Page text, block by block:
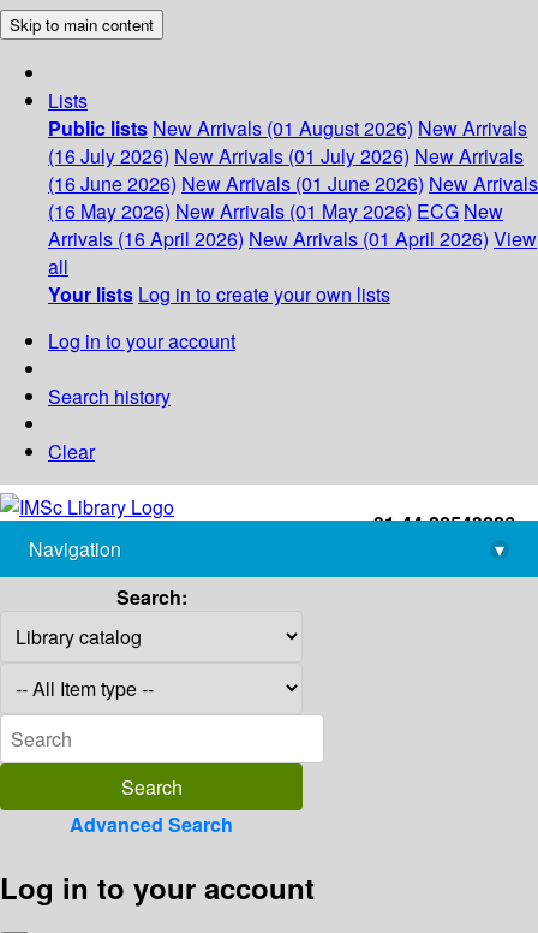
Skip to main content
Lists
Public lists New Arrivals (01 August 2026) New Arrivals
(16 July 2026) New Arrivals (01 July 2026) New Arrivals
(16 June 2026) New Arrivals (01 June 2026) New Arrivals
(16 May 2026) New Arrivals (01 May 2026) ECG New
Arrivals (16 April 2026) New Arrivals (01 April 2026) View
all
Your lists Log in to create your own lists
Log in to your account
Search history
Clear
+91-44-22543226
library@imsc.res.in
Navigation
▾
Search:
Advanced Search
Log in to your account